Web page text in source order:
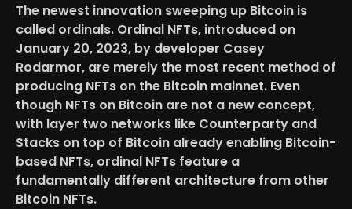
The newest innovation sweeping up Bitcoin is
called ordinals. Ordinal NFTs, introduced on
January 20, 2023, by developer Casey
Rodarmor, are merely the most recent method of
producing NFTs on the Bitcoin mainnet. Even
though NFTs on Bitcoin are not a new concept,
with layer two networks like Counterparty and
Stacks on top of Bitcoin already enabling Bitcoin-
based NFTs, ordinal NFTs feature a
fundamentally different architecture from other
Bitcoin NFTs.